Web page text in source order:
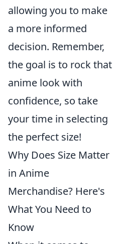
allowing you to make
a more informed
decision. Remember,
the goal is to rock that
anime look with
confidence, so take
your time in selecting
the perfect size!
Why Does Size Matter
in Anime
Merchandise? Here's
What You Need to
Know